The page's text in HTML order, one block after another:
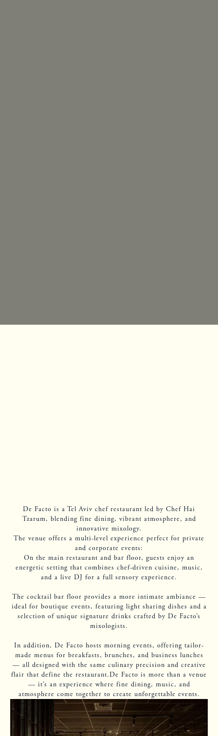
De Facto is a Tel Aviv chef restaurant led by Chef Hai
Tzarum, blending fine dining, vibrant atmosphere, and
innovative mixology.
The venue offers a multi-level experience perfect for private
and corporate events:
On the main restaurant and bar floor, guests enjoy an
energetic setting that combines chef-driven cuisine, music,
and a live DJ for a full sensory experience.
The cocktail bar floor provides a more intimate ambiance —
ideal for boutique events, featuring light sharing dishes and a
selection of unique signature drinks crafted by De Facto’s
mixologists.
In addition, De Facto hosts morning events, offering tailor-
made menus for breakfasts, brunches, and business lunches
— all designed with the same culinary precision and creative
flair that define the restaurant.De Facto is more than a venue
— it’s an experience where fine dining, music, and
atmosphere come together to create unforgettable events.